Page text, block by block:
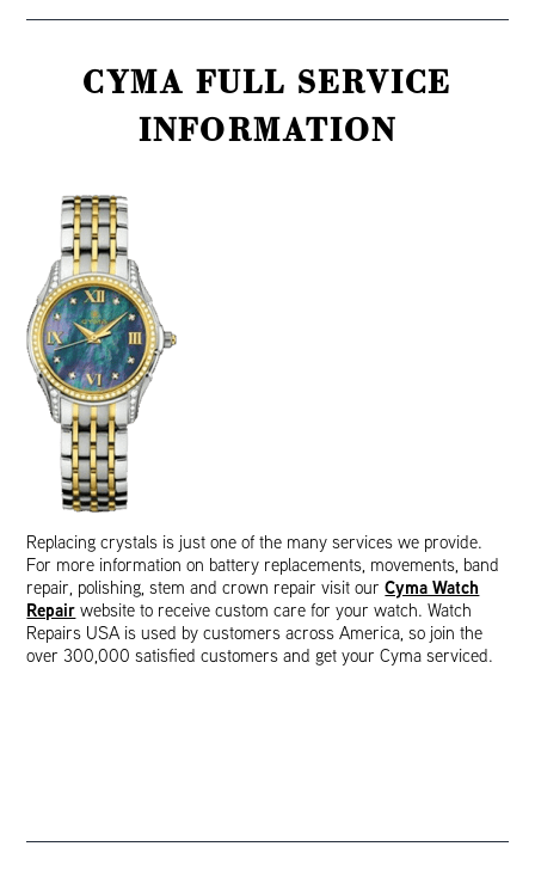
CYMA FULL SERVICE
INFORMATION
Replacing crystals is just one of the many services we provide.
For more information on battery replacements, movements, band
repair, polishing, stem and crown repair visit ourCyma Watch
Repair website to receive custom care for your watch. Watch
Repairs USA is used by customers across America, so join the
over 300,000 satisfied customers and get your Cyma serviced.